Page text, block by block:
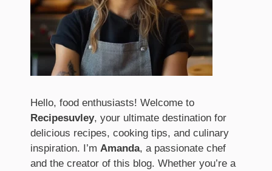
Hello, food enthusiasts! Welcome to
Recipesuvley, your ultimate destination for
delicious recipes, cooking tips, and culinary
inspiration. I’m Amanda, a passionate chef
and the creator of this blog. Whether you’re a